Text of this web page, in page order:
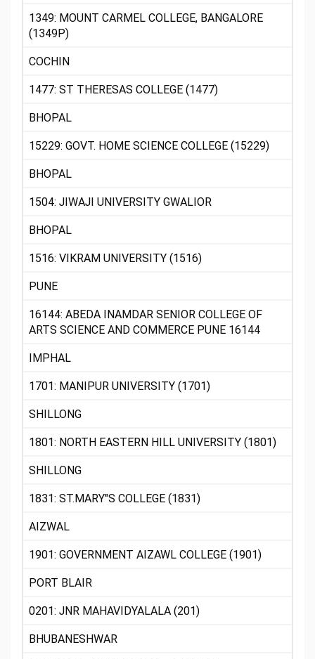
1349: MOUNT CARMEL COLLEGE, BANGALORE
(1349P)
COCHIN
1477: ST THERESAS COLLEGE (1477)
BHOPAL
15229: GOVT. HOME SCIENCE COLLEGE (15229)
BHOPAL
1504: JIWAJI UNIVERSITY GWALIOR
BHOPAL
1516: VIKRAM UNIVERSITY (1516)
PUNE
16144: ABEDA INAMDAR SENIOR COLLEGE OF
ARTS SCIENCE AND COMMERCE PUNE 16144
IMPHAL
1701: MANIPUR UNIVERSITY (1701)
SHILLONG
1801: NORTH EASTERN HILL UNIVERSITY (1801)
SHILLONG
1831: ST.MARY"S COLLEGE (1831)
AIZWAL
1901: GOVERNMENT AIZAWL COLLEGE (1901)
PORT BLAIR
0201: JNR MAHAVIDYALALA (201)
BHUBANESHWAR